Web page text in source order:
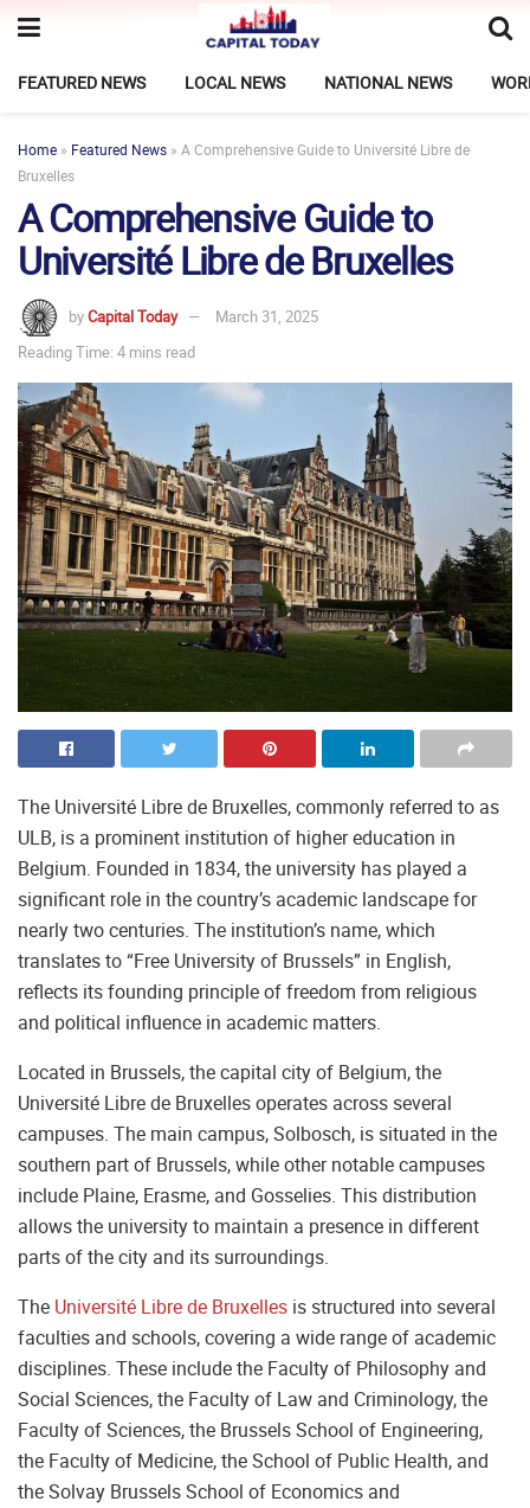
FEATURED NEWS LOCAL NEWS NATIONAL NEWS
Home » Featured News » A Comprehensive Guide to Université Libre de
Bruxelles
A Comprehensive Guide to
Université Libre de Bruxelles
byCapital Today
March 31, 2025
Reading Time: 4 mins read
The Université Libre de Bruxelles, commonly referred to as
ULB, is a prominent institution of higher education in
Belgium. Founded in 1834, the university has played a
significant role in the country’s academic landscape for
nearly two centuries. The institution’s name, which
translates to “Free University of Brussels” in English,
reflects its founding principle of freedom from religious
and political influence in academic matters.
Located in Brussels, the capital city of Belgium, the
Université Libre de Bruxelles operates across several
campuses. The main campus, Solbosch, is situated in the
southern part of Brussels, while other notable campuses
include Plaine, Erasme, and Gosselies. This distribution
allows the university to maintain a presence in different
parts of the city and its surroundings.
The Université Libre de Bruxelles is structured into several
faculties and schools, covering a wide range of academic
disciplines. These include the Faculty of Philosophy and
Social Sciences, the Faculty of Law and Criminology, the
Faculty of Sciences, the Brussels School of Engineering,
the Faculty of Medicine, the School of Public Health, and
the Solvay Brussels School of Economics and